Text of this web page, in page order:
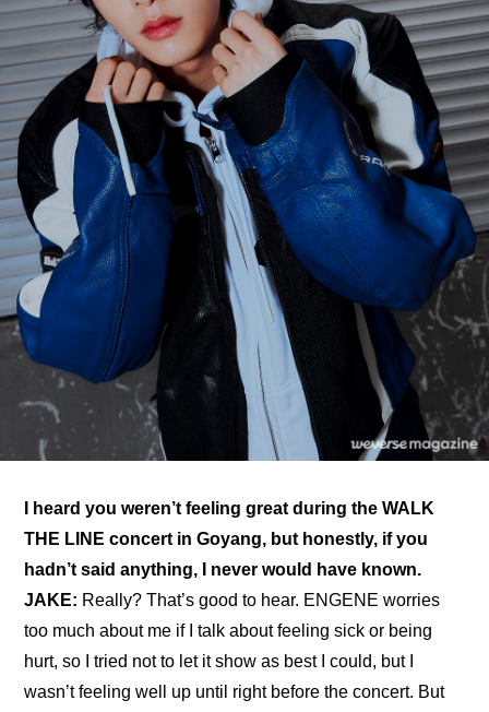
I heard you weren’t feeling great during the WALK
THE LINE concert in Goyang, but honestly, if you
hadn’t said anything, I never would have known.
JAKE: Really? That’s good to hear. ENGENE worries
too much about me if I talk about feeling sick or being
hurt, so I tried not to let it show as best I could, but I
wasn’t feeling well up until right before the concert. But